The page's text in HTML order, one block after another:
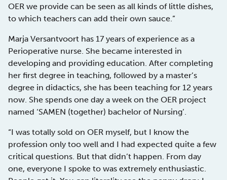
OER we provide can be seen as all kinds of little dishes,
to which teachers can add their own sauce.”
Marja Versantvoort has 17 years of experience as a
Perioperative nurse. She became interested in
developing and providing education. After completing
her first degree in teaching, followed by a master’s
degree in didactics, she has been teaching for 12 years
now. She spends one day a week on the OER project
named ‘SAMEN (together) bachelor of Nursing’.
“I was totally sold on OER myself, but I know the
profession only too well and I had expected quite a few
critical questions. But that didn’t happen. From day
one, everyone I spoke to was extremely enthusiastic.